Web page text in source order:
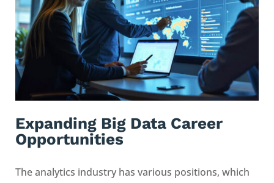
Expanding Big Data Career
Opportunities
The analytics industry has various positions, which